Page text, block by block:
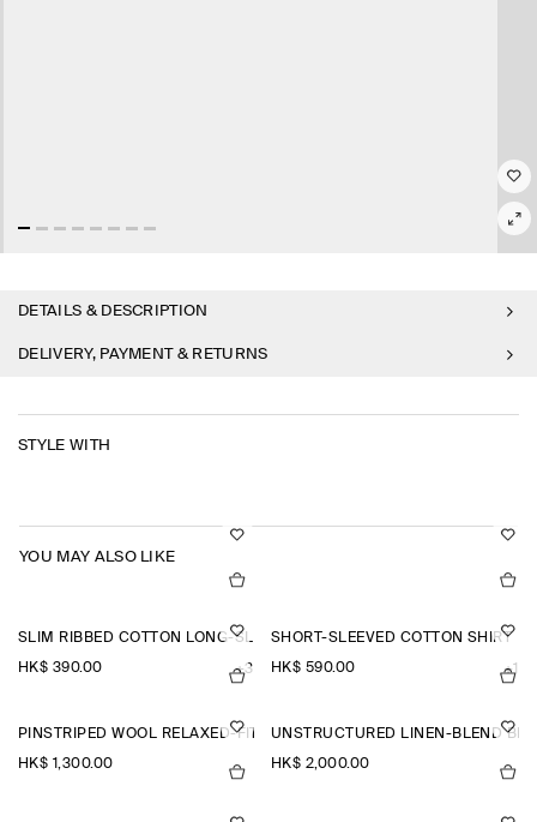
DETAILS & DESCRIPTION
DELIVERY, PAYMENT & RETURNS
STYLE WITH
YOU MAY ALSO LIKE
SLIM RIBBED COTTON LONG-SLEEVED T-SHIRT
HK$‌ 390.00 +3
SHORT-SLEEVED COTTON SHIRT
HK$‌ 590.00 +1
PINSTRIPED WOOL RELAXED-FIT TAPERED TROUSERS
HK$‌ 1,300.00
UNSTRUCTURED LINEN-BLEND
HK$‌ 2,000.00